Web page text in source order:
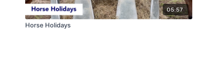
05:57
Horse Holidays